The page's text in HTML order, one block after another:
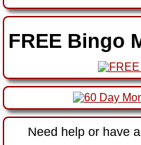
FREE Bingo
Need help or have